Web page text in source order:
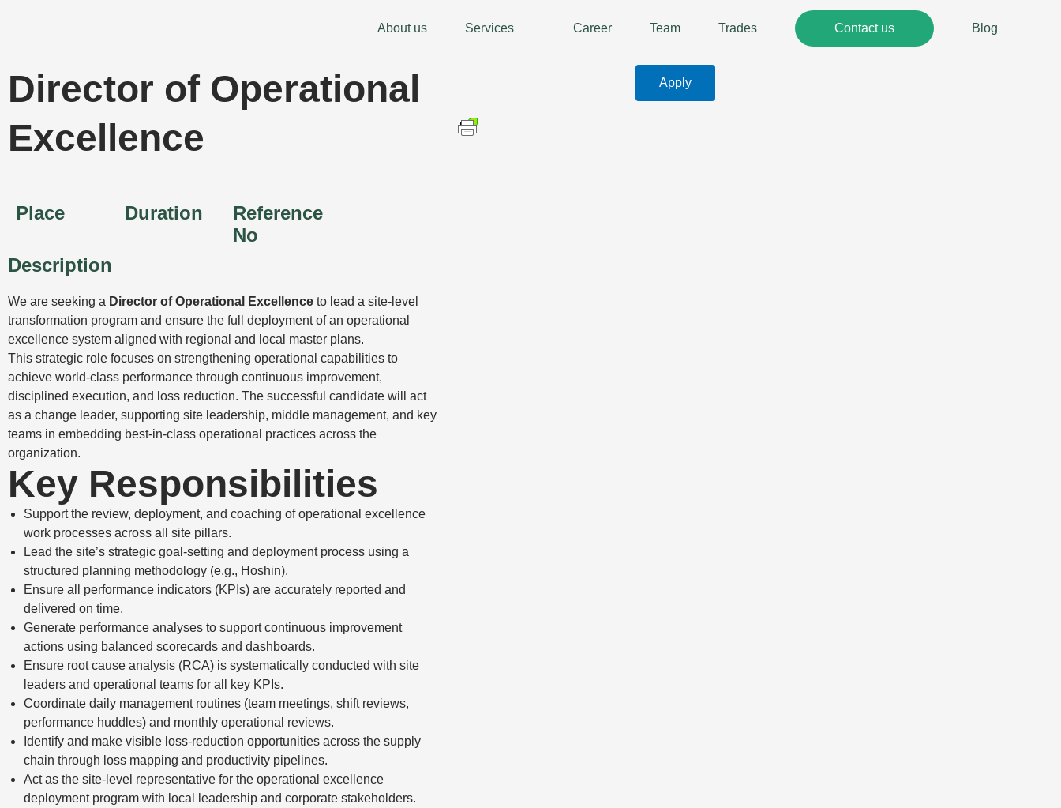
About us Services Career Team Trades Contact us Blog
Director of Operational
Excellence
Place Duration
Reference
No
Description
We are seeking a Director of Operational Excellence to lead a site-level
transformation program and ensure the full deployment of an operational
excellence system aligned with regional and local master plans.
This strategic role focuses on strengthening operational capabilities to
achieve world-class performance through continuous improvement,
disciplined execution, and loss reduction. The successful candidate will act
as a change leader, supporting site leadership, middle management, and key
teams in embedding best-in-class operational practices across the
organization.
Key Responsibilities
Support the review, deployment, and coaching of operational excellence
work processes across all site pillars.
Lead the site’s strategic goal-setting and deployment process using a
structured planning methodology (e.g., Hoshin).
Ensure all performance indicators (KPIs) are accurately reported and
delivered on time.
Generate performance analyses to support continuous improvement
actions using balanced scorecards and dashboards.
Ensure root cause analysis (RCA) is systematically conducted with site
leaders and operational teams for all key KPIs.
Coordinate daily management routines (team meetings, shift reviews,
performance huddles) and monthly operational reviews.
Identify and make visible loss-reduction opportunities across the supply
chain through loss mapping and productivity pipelines.
Act as the site-level representative for the operational excellence
deployment program with local leadership and corporate stakeholders.
Apply